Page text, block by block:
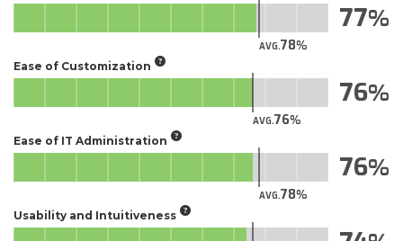
AVG.78
77
Ease of Customization
AVG.76
76
Ease of IT Administration
AVG.78
76
Usability and Intuitiveness